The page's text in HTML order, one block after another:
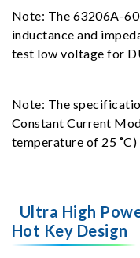
Note: The 63206A-
inductance and
test low voltage for
Note: The
Constant Current
temperature of 25 ˚C)
Ultra High
Hot Key Design